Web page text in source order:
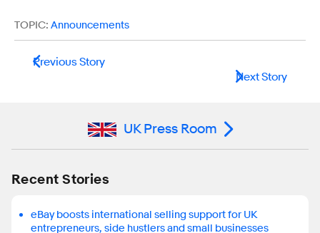
TOPIC: Announcements
Previous Story
Next Story
UK Press Room
Recent Stories
eBay boosts international selling support for UK
entrepreneurs, side hustlers and small businesses